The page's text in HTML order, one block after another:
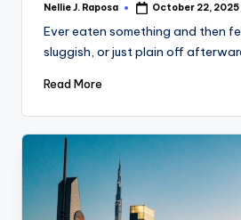
Posted
Nellie J. Raposa October 22, 2025
Ever eaten something and then
sluggish, or just plain off
Read More